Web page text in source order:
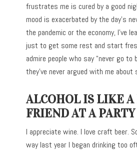
frustrates me is cured by a good
mood is exacerbated by the day’s
the pandemic or the economy, I’ve
just to get some rest and start
admire people who say “never go to
they’ve never argued with me about
ALCOHOL IS LIKE A
FRIEND AT A PARTY
I appreciate wine. I love craft beer.
way last year I began drinking too